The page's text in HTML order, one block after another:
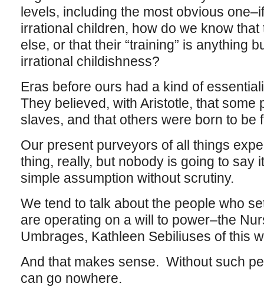
levels, including the most obvious
irrational children, how do we know that
else, or that their “training” is anything
irrational childishness?
Eras before ours had a kind of
They believed, with Aristotle, that some
slaves, and that others were born to be
Our present purveyors of all things
thing, really, but nobody is going to say
simple assumption without scrutiny.
We tend to talk about the people who
are operating on a will to power–the
Umbrages, Kathleen Sebiliuses of this
And that makes sense. Without such
can go nowhere.